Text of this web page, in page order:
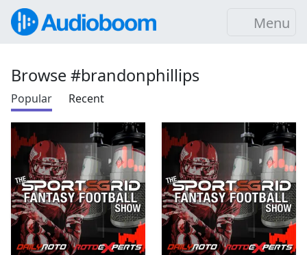
Menu
Browse #brandonphillips
Popular Recent